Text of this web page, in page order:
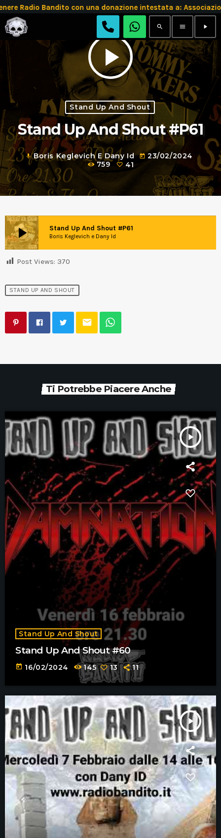
Radio Bandito con una donazione intestata a:
search menu play_arrow
play_arrow
Stand Up And Shout
Stand Up And Shout #P61
mic Boris Keglevich E Dany Id today 23/02/2024
759
41
play_arrow Stand Up And Shout #P61
Boris Keglevich e Dany Id
Post Views: 370
STAND UP AND SHOUT
email
Ti Potrebbe Piacere Anche
play_arrow
Stand Up And Shout
Stand Up And Shout #60
today 16/02/2024 145 13 11
play_arrow